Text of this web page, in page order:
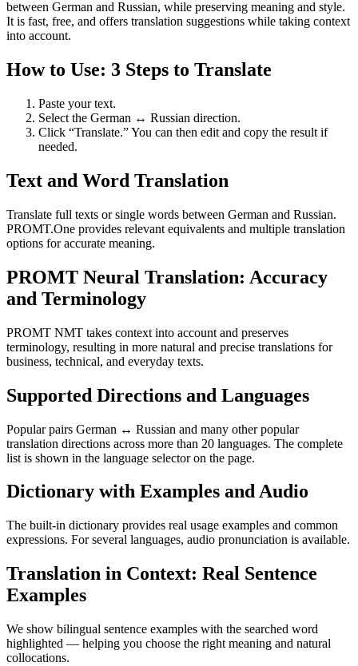
between German and Russian, while preserving meaning and style.
It is fast, free, and offers translation suggestions while taking context
into account.
How to Use: 3 Steps to Translate
Paste your text.
Select the German ↔ Russian direction.
Click “Translate.” You can then edit and copy the result if
needed.
Text and Word Translation
Translate full texts or single words between German and Russian.
PROMT.One provides relevant equivalents and multiple translation
options for accurate meaning.
PROMT Neural Translation: Accuracy
and Terminology
PROMT NMT takes context into account and preserves
terminology, resulting in more natural and precise translations for
business, technical, and everyday texts.
Supported Directions and Languages
Popular pairs German ↔ Russian and many other popular
translation directions across more than 20 languages. The complete
list is shown in the language selector on the page.
Dictionary with Examples and Audio
The built-in dictionary provides real usage examples and common
expressions. For several languages, audio pronunciation is available.
Translation in Context: Real Sentence
Examples
We show bilingual sentence examples with the searched word
highlighted — helping you choose the right meaning and natural
collocations.